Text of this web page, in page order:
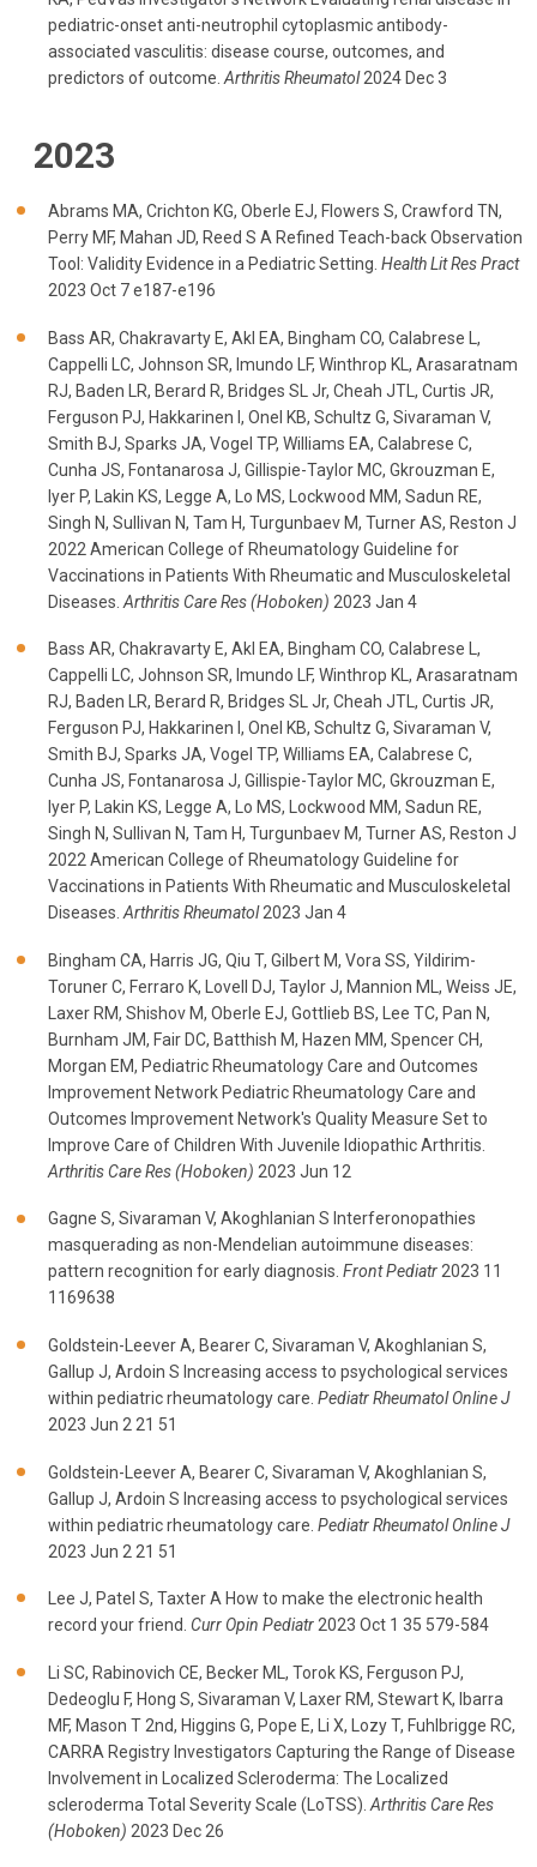
pediatric-onset anti-neutrophil cytoplasmic antibody-
associated vasculitis: disease course, outcomes, and
predictors of outcome.Arthritis Rheumatol2024 Dec 3
2023
Abrams MA, Crichton KG, Oberle EJ, Flowers S, Crawford TN,
Perry MF, Mahan JD, Reed S A Refined Teach-back Observation
Tool: Validity Evidence in a Pediatric Setting. Health Lit Res Pract
2023 Oct 7 e187-e196
Bass AR, Chakravarty E, Akl EA, Bingham CO, Calabrese L,
Cappelli LC, Johnson SR, Imundo LF, Winthrop KL, Arasaratnam
RJ, Baden LR, Berard R, Bridges SL Jr, Cheah JTL, Curtis JR,
Ferguson PJ, Hakkarinen I, Onel KB, Schultz G, Sivaraman V,
Smith BJ, Sparks JA, Vogel TP, Williams EA, Calabrese C,
Cunha JS, Fontanarosa J, Gillispie-Taylor MC, Gkrouzman E,
Iyer P, Lakin KS, Legge A, Lo MS, Lockwood MM, Sadun RE,
Singh N, Sullivan N, Tam H, Turgunbaev M, Turner AS, Reston J
2022 American College of Rheumatology Guideline for
Vaccinations in Patients With Rheumatic and Musculoskeletal
Diseases. Arthritis Care Res (Hoboken) 2023 Jan 4
Bass AR, Chakravarty E, Akl EA, Bingham CO, Calabrese L,
Cappelli LC, Johnson SR, Imundo LF, Winthrop KL, Arasaratnam
RJ, Baden LR, Berard R, Bridges SL Jr, Cheah JTL, Curtis JR,
Ferguson PJ, Hakkarinen I, Onel KB, Schultz G, Sivaraman V,
Smith BJ, Sparks JA, Vogel TP, Williams EA, Calabrese C,
Cunha JS, Fontanarosa J, Gillispie-Taylor MC, Gkrouzman E,
Iyer P, Lakin KS, Legge A, Lo MS, Lockwood MM, Sadun RE,
Singh N, Sullivan N, Tam H, Turgunbaev M, Turner AS, Reston J
2022 American College of Rheumatology Guideline for
Vaccinations in Patients With Rheumatic and Musculoskeletal
Diseases.Arthritis Rheumatol2023 Jan 4
Bingham CA, Harris JG, Qiu T, Gilbert M, Vora SS, Yildirim-
Toruner C, Ferraro K, Lovell DJ, Taylor J, Mannion ML, Weiss JE,
Laxer RM, Shishov M, Oberle EJ, Gottlieb BS, Lee TC, Pan N,
Burnham JM, Fair DC, Batthish M, Hazen MM, Spencer CH,
Morgan EM, Pediatric Rheumatology Care and Outcomes
Improvement Network Pediatric Rheumatology Care and
Outcomes Improvement Network's Quality Measure Set to
Improve Care of Children With Juvenile Idiopathic Arthritis.
Arthritis Care Res (Hoboken) 2023 Jun 12
Gagne S, Sivaraman V, Akoghlanian S Interferonopathies
masquerading as non-Mendelian autoimmune diseases:
pattern recognition for early diagnosis. Front Pediatr2023 11
1169638
Goldstein-Leever A, Bearer C, Sivaraman V, Akoghlanian S,
Gallup J, Ardoin S Increasing access to psychological services
within pediatric rheumatology care. Pediatr Rheumatol Online J
2023 Jun 2 21 51
Goldstein-Leever A, Bearer C, Sivaraman V, Akoghlanian S,
Gallup J, Ardoin S Increasing access to psychological services
within pediatric rheumatology care. Pediatr Rheumatol Online J
2023 Jun 2 21 51
Lee J, Patel S, Taxter A How to make the electronic health
record your friend. Curr Opin Pediatr 2023 Oct 1 35 579-584
Li SC, Rabinovich CE, Becker ML, Torok KS, Ferguson PJ,
Dedeoglu F, Hong S, Sivaraman V, Laxer RM, Stewart K, Ibarra
MF, Mason T 2nd, Higgins G, Pope E, Li X, Lozy T, Fuhlbrigge RC,
CARRA Registry Investigators Capturing the Range of Disease
Involvement in Localized Scleroderma: The Localized
scleroderma Total Severity Scale (LoTSS). Arthritis Care Res
(Hoboken) 2023 Dec 26